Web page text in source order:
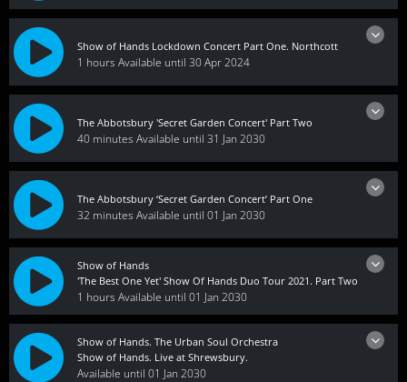
Show of Hands Lockdown Concert Part One. Northcott
1 hours Available until 30 Apr 2024
The Abbotsbury 'Secret Garden Concert' Part Two
40 minutes Available until 31 Jan 2030
The Abbotsbury ‘Secret Garden Concert’ Part One
32 minutes Available until 01 Jan 2030
Show of Hands
'The Best One Yet' Show Of Hands Duo Tour 2021. Part Two
1 hours Available until 01 Jan 2030
Show of Hands. The Urban Soul Orchestra
Show of Hands. Live at Shrewsbury.
Available until 01 Jan 2030